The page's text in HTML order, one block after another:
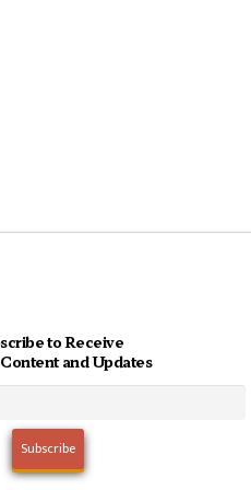
to Receive
and Updates